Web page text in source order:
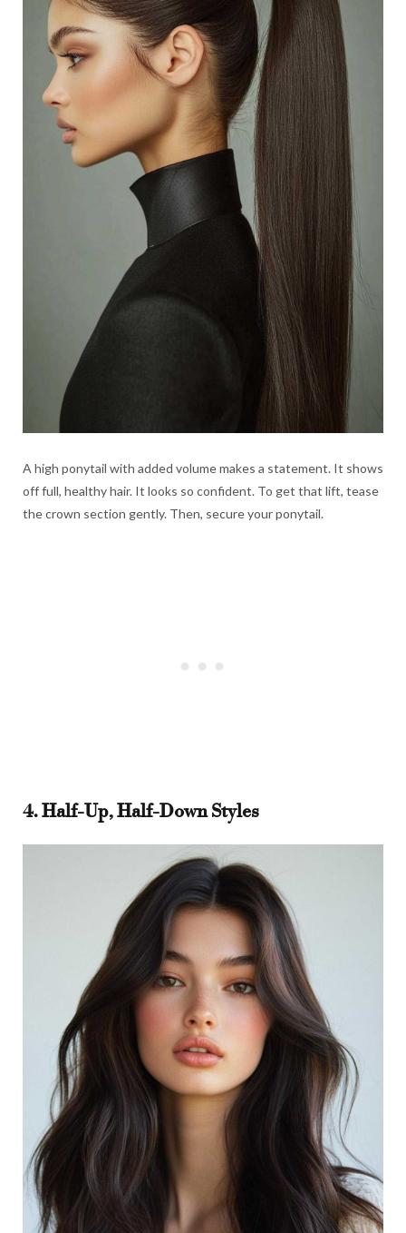
A high ponytail with added volume makes a statement. It shows
off full, healthy hair. It looks so confident. To get that lift, tease
the crown section gently. Then, secure your ponytail.
4. Half-Up, Half-Down Styles